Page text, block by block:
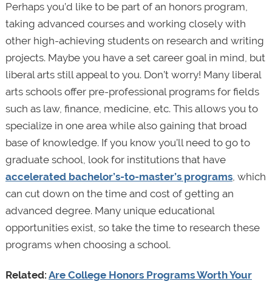
Perhaps you’d like to be part of an honors program,
taking advanced courses and working closely with
other high-achieving students on research and writing
projects. Maybe you have a set career goal in mind, but
liberal arts still appeal to you. Don’t worry! Many liberal
arts schools offer pre-professional programs for fields
such as law, finance, medicine, etc. This allows you to
specialize in one area while also gaining that broad
base of knowledge. If you know you’ll need to go to
graduate school, look for institutions that have
accelerated bachelor’s-to-master’s programs, which
can cut down on the time and cost of getting an
advanced degree. Many unique educational
opportunities exist, so take the time to research these
programs when choosing a school.
Related: Are College Honors Programs Worth Your